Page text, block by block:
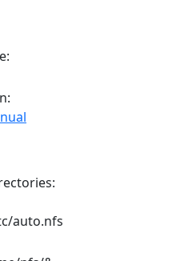
auto.nfs